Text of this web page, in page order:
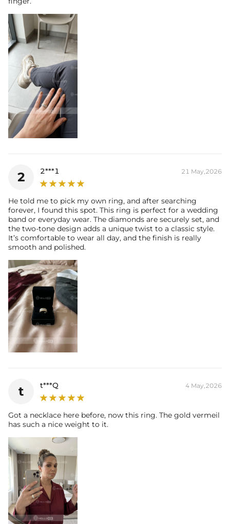
2 2***1 21 May,2026
He told me to pick my own ring, and after searching
forever, I found this spot. This ring is perfect for a wedding
band or everyday wear. The diamonds are securely set, and
the two-tone design adds a unique twist to a classic style.
It’s comfortable to wear all day, and the finish is really
smooth and polished.
t t***Q 4 May,2026
Got a necklace here before, now this ring. The gold vermeil
has such a nice weight to it.